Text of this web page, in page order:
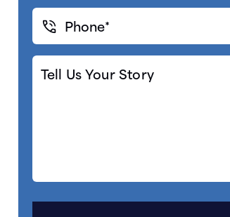
Phone*
(Required)
Tell
Us